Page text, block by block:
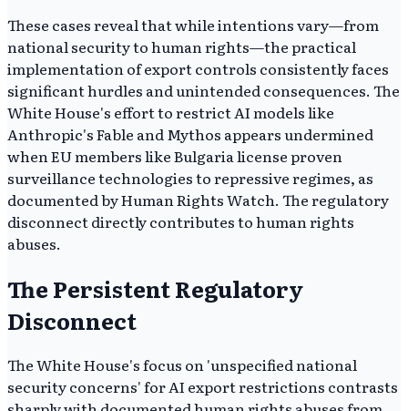
These cases reveal that while intentions vary—from
national security to human rights—the practical
implementation of export controls consistently faces
significant hurdles and unintended consequences. The
White House's effort to restrict AI models like
Anthropic's Fable and Mythos appears undermined
when EU members like Bulgaria license proven
surveillance technologies to repressive regimes, as
documented by Human Rights Watch. The regulatory
disconnect directly contributes to human rights
abuses.
The Persistent Regulatory
Disconnect
The White House's focus on 'unspecified national
security concerns' for AI export restrictions contrasts